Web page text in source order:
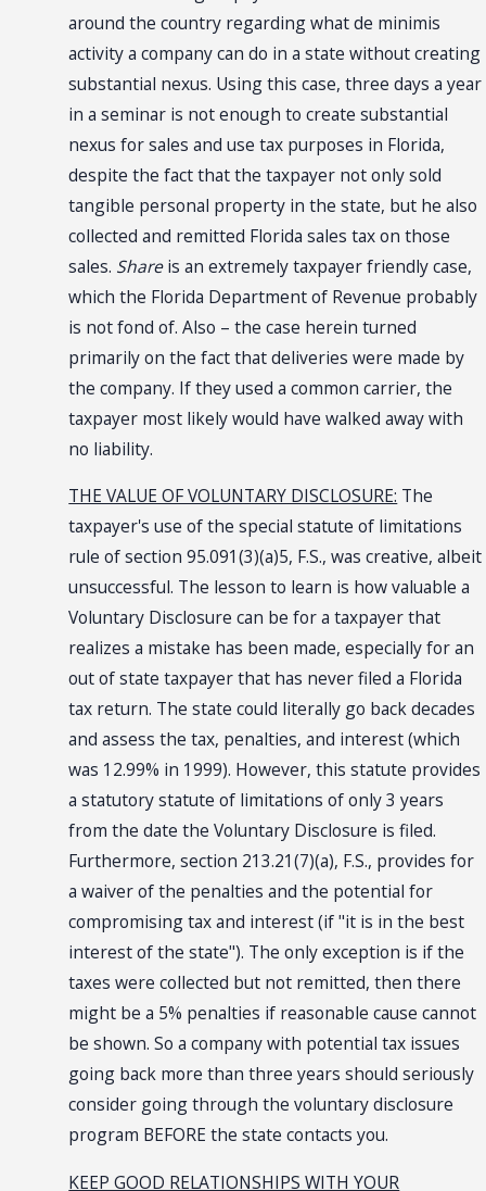
around the country regarding what de minimis
activity a company can do in a state without creating
substantial nexus. Using this case, three days a year
in a seminar is not enough to create substantial
nexus for sales and use tax purposes in Florida,
despite the fact that the taxpayer not only sold
tangible personal property in the state, but he also
collected and remitted Florida sales tax on those
sales. Shareis an extremely taxpayer friendly case,
which the Florida Department of Revenue probably
is not fond of. Also – the case herein turned
primarily on the fact that deliveries were made by
the company. If they used a common carrier, the
taxpayer most likely would have walked away with
no liability.
THE VALUE OF VOLUNTARY DISCLOSURE: The
taxpayer's use of the special statute of limitations
rule of section 95.091(3)(a)5, F.S., was creative, albeit
unsuccessful. The lesson to learn is how valuable a
Voluntary Disclosure can be for a taxpayer that
realizes a mistake has been made, especially for an
out of state taxpayer that has never filed a Florida
tax return. The state could literally go back decades
and assess the tax, penalties, and interest (which
was 12.99% in 1999). However, this statute provides
a statutory statute of limitations of only 3 years
from the date the Voluntary Disclosure is filed.
Furthermore, section 213.21(7)(a), F.S., provides for
a waiver of the penalties and the potential for
compromising tax and interest (if "it is in the best
interest of the state"). The only exception is if the
taxes were collected but not remitted, then there
might be a 5% penalties if reasonable cause cannot
be shown. So a company with potential tax issues
going back more than three years should seriously
consider going through the voluntary disclosure
program BEFORE the state contacts you.
KEEP GOOD RELATIONSHIPS WITH YOUR